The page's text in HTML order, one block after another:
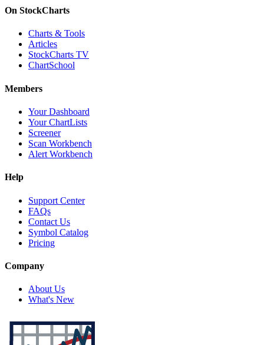
On StockCharts
Charts & Tools
Articles
StockCharts TV
ChartSchool
Members
Your Dashboard
Your ChartLists
Screener
Scan Workbench
Alert Workbench
Help
Support Center
FAQs
Contact Us
Symbol Catalog
Pricing
Company
About Us
What's New